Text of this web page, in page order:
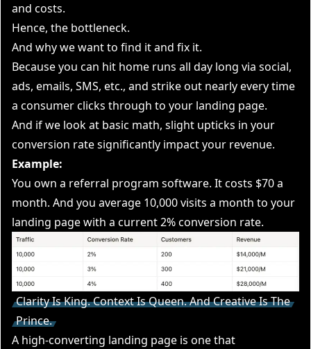
and costs.
Hence, the bottleneck.
And why we want to find it and fix it.
Because you can hit home runs all day long via social,
ads, emails, SMS, etc., and strike out nearly every time
a consumer clicks through to your landing page.
And if we look at basic math, slight upticks in your
conversion rate significantly impact your revenue.
Example:
You own a referral program software. It costs $70 a
month. And you average 10,000 visits a month to your
landing page with a current 2% conversion rate.
Clarity Is King. Context Is Queen. And Creative Is The
Prince.
A high-converting landing page is one that